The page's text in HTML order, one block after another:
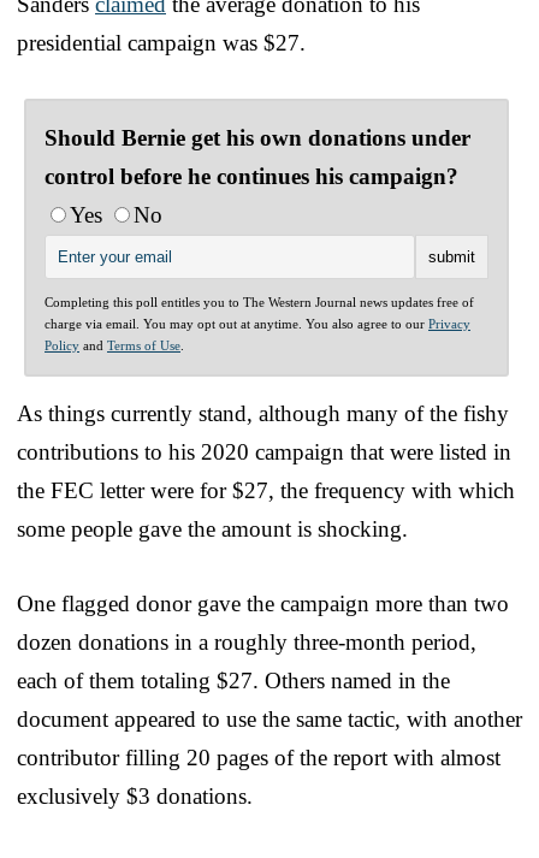
presidential campaign was $27.
Should Bernie get his own donations under
control before he continues his campaign?
Yes
No
Completing this poll entitles you to The Western Journal news updates free of
charge via email. You may opt out at anytime. You also agree to our Privacy
Policy and Terms of Use
As things currently stand, although many of the fishy
contributions to his 2020 campaign that were listed in
the FEC letter were for $27, the frequency with which
some people gave the amount is shocking.
One flagged donor gave the campaign more than two
dozen donations in a roughly three-month period,
each of them totaling $27. Others named in the
document appeared to use the same tactic, with another
contributor filling 20 pages of the report with almost
exclusively $3 donations.